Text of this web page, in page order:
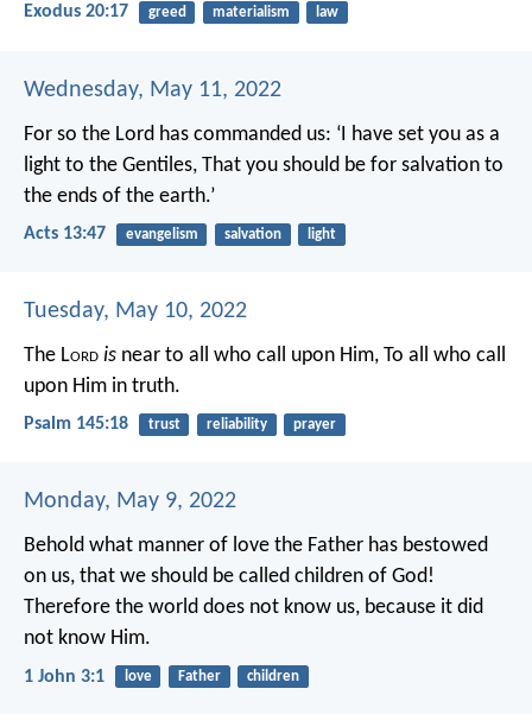
Exodus 20:17 greed materialism law
Wednesday, May 11, 2022
For so the Lord has commanded us: ‘I have set you as a
light to the Gentiles, That you should be for salvation to
the ends of the earth.’
Acts 13:47 evangelism salvation light
Tuesday, May 10, 2022
The Lord is near to all who call upon Him, To all who call
upon Him in truth.
Psalm 145:18 trust reliability prayer
Monday, May 9, 2022
Behold what manner of love the Father has bestowed
on us, that we should be called children of God!
Therefore the world does not know us, because it did
not know Him.
1 John 3:1 love Father children